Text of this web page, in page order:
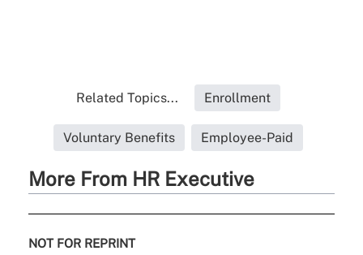
Related Topics... Enrollment
Voluntary Benefits Employee-Paid
More From HR Executive
NOT FOR REPRINT